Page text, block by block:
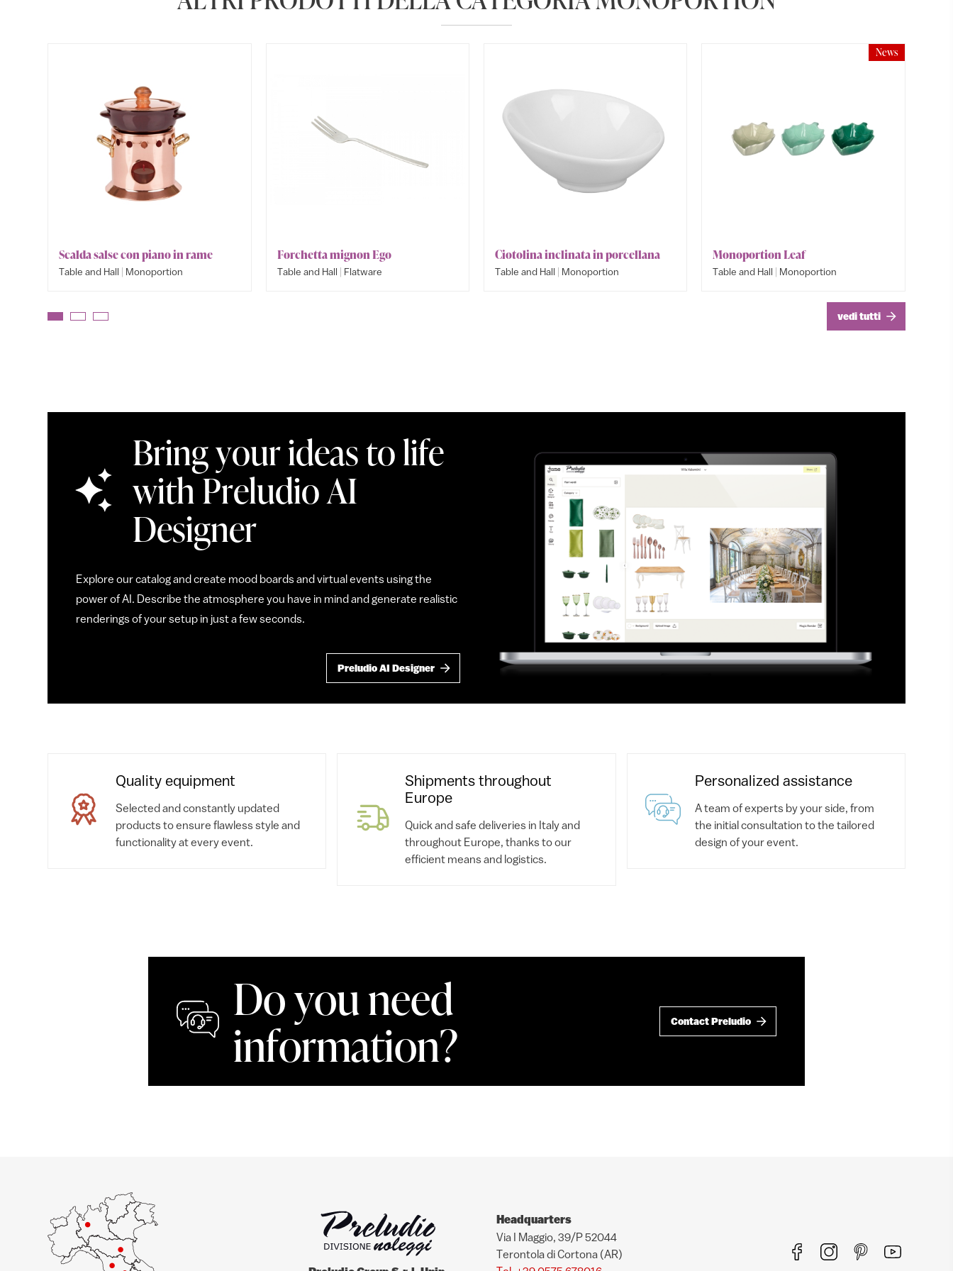
Scalda salse con piano in rame
Table and Hall | Monoportion
Forchetta mignon Ego
Table and Hall | Flatware
Ciotolina inclinata in porcellana
Table and Hall | Monoportion
News
Monoportion Leaf
Table and Hall | Monoportion
vedi tutti
Bring your ideas to life
with Preludio AI
Designer
Explore our catalog and create mood boards and virtual events using the
power of AI. Describe the atmosphere you have in mind and generate realistic
renderings of your setup in just a few seconds.
Preludio AI Designer
Quality equipment
Selected and constantly updated
products to ensure flawless style and
functionality at every event.
Shipments throughout
Europe
Quick and safe deliveries in Italy and
throughout Europe, thanks to our
efficient means and logistics.
Personalized assistance
A team of experts by your side, from
the initial consultation to the tailored
design of your event.
Do you need
information?
Contact Preludio
Headquarters
Via I Maggio, 39/P 52044
Terontola di Cortona (AR)